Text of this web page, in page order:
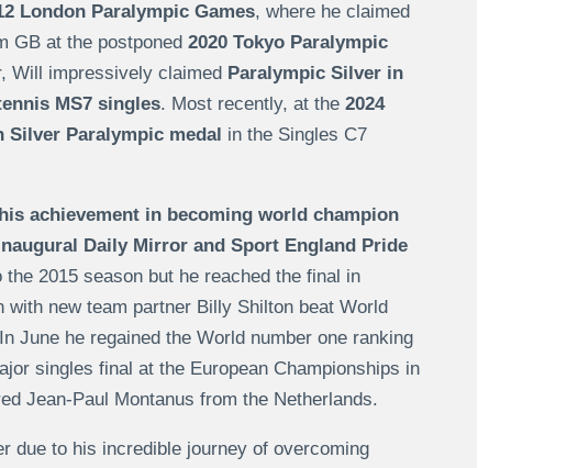
London Paralympic Games, where he claimed
GB at the postponed 2020 Tokyo Paralympic
Will impressively claimed Paralympic Silver in
MS7 singles. Most recently, at the 2024
Silver Paralympic medal in the Singles C7
achievement in becoming world champion
Daily Mirror and Sport England Pride
2015 season but he reached the final in
new team partner Billy Shilton beat World
June he regained the World number one ranking
singles final at the European Championships in
Jean-Paul Montanus from the Netherlands.
due to his incredible journey of overcoming